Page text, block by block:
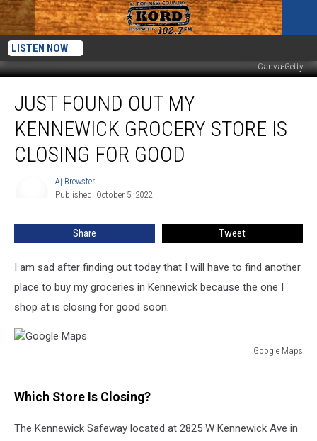
LISTEN NOW
Canva-Getty
Found
Kennewick
Grocery
For
JUST FOUND OUT MY
KENNEWICK GROCERY STORE IS
CLOSING FOR GOOD
Aj Brewster
Published: October 5, 2022
Share Tweet
I am sad after finding out today that I will have to find another
place to buy my groceries in Kennewick because the one I
shop at is closing for good soon.
Google Maps
Which Store Is Closing?
The Kennewick Safeway located at 2825 W Kennewick Ave in